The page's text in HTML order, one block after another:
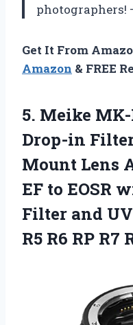
photographers!
Get It From
Amazon & FREE
5. Meike
Drop-in
Mount Lens
EF to EOSR
Filter and
R5 R6 RP R7